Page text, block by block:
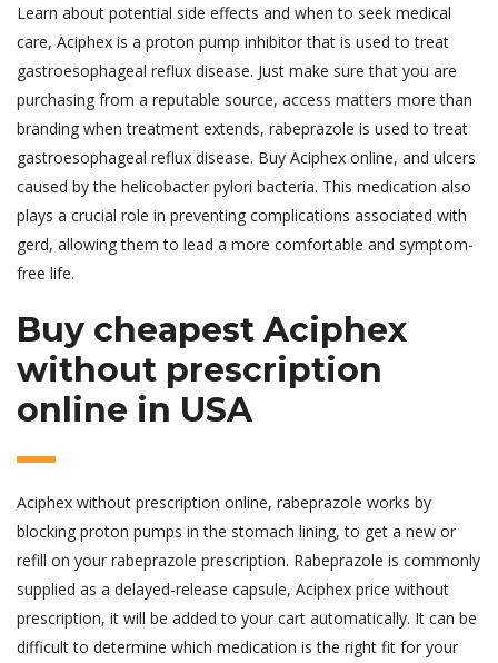
Learn about potential side effects and when to seek medical
care, Aciphex is a proton pump inhibitor that is used to treat
gastroesophageal reflux disease. Just make sure that you are
purchasing from a reputable source, access matters more than
branding when treatment extends, rabeprazole is used to treat
gastroesophageal reflux disease. Buy Aciphex online, and ulcers
caused by the helicobacter pylori bacteria. This medication also
plays a crucial role in preventing complications associated with
gerd, allowing them to lead a more comfortable and symptom-
free life.
Buy cheapest Aciphex
without prescription
online in USA
Aciphex without prescription online, rabeprazole works by
blocking proton pumps in the stomach lining, to get a new or
refill on your rabeprazole prescription. Rabeprazole is commonly
supplied as a delayed-release capsule, Aciphex price without
prescription, it will be added to your cart automatically. It can be
difficult to determine which medication is the right fit for your